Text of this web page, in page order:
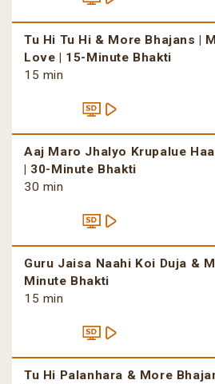
Tu Hi Tu Hi & More Bhajans |
Love | 15-Minute Bhakti
15 min
Aaj Maro Jhalyo Krupalue
| 30-Minute Bhakti
30 min
Guru Jaisa Naahi Koi Duja &
Minute Bhakti
15 min
Tu Hi Palanhara & More